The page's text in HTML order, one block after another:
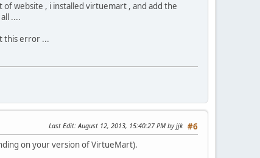
website , i installed virtuemart , and add the
....
this error ...
#6
Last Edit: August 12, 2013, 15:40:27 PM by jjk
on your version of VirtueMart).